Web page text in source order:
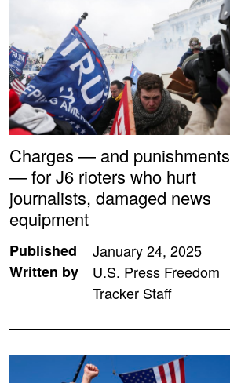
Charges — and punishments
— for J6 rioters who hurt
journalists, damaged news
equipment
Published
January 24, 2025
Written by
U.S. Press Freedom
Tracker Staff